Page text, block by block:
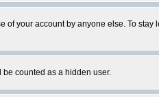
your account by anyone else. To
counted as a hidden user.